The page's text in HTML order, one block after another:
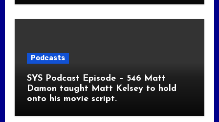
Podcasts
SYS Podcast Episode – 546 Matt
Damon taught Matt Kelsey to hold
onto his movie script.